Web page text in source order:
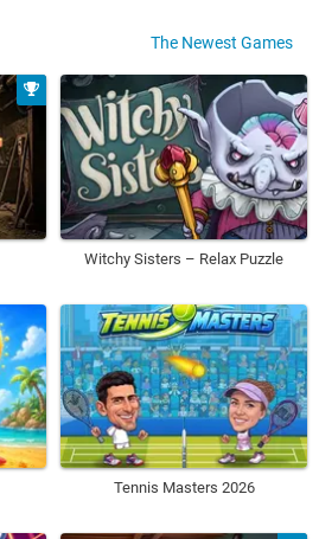
The Newest Games
Witchy Sisters – Relax Puzzle
Tennis Masters 2026